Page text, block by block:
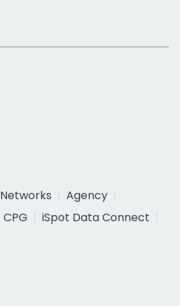
Networks
Agency
CPG
iSpot Data Connect